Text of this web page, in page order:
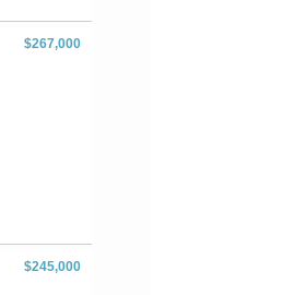
$267,000
$245,000